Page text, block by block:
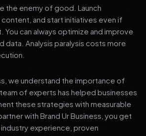
the enemy of good. Launch
content, and start initiatives even if
can always optimize and improve
data. Analysis paralysis costs more
we understand the importance of
of experts has helped businesses
these strategies with measurable
with Brand Ur Business, you get
experience, proven